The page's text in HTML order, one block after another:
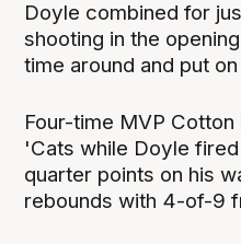
Doyle combined for
shooting in the
time around and put
Four-time MVP
'Cats while Doyle
quarter points on his
rebounds with 4-of-9